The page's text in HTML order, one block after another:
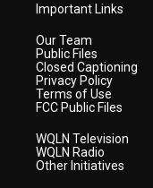
Important Links
Our Team
Public Files
Closed Captioning
Privacy Policy
Terms of Use
FCC Public Files
WQLN Television
WQLN Radio
Other Initiatives